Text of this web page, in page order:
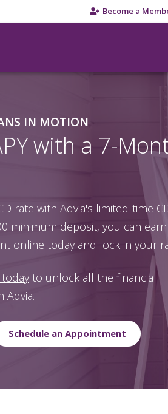
Become a
IN MOTION
with a 7-
rate with Advia's limited-time
minimum deposit, you can
online today and lock in your
today to unlock all the financial
Advia.
Schedule an Appointment